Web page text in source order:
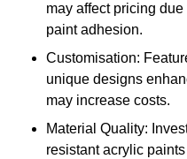
may affect pricing
paint adhesion.
Customisation:
unique designs
may increase costs.
Material Quality:
resistant acrylic